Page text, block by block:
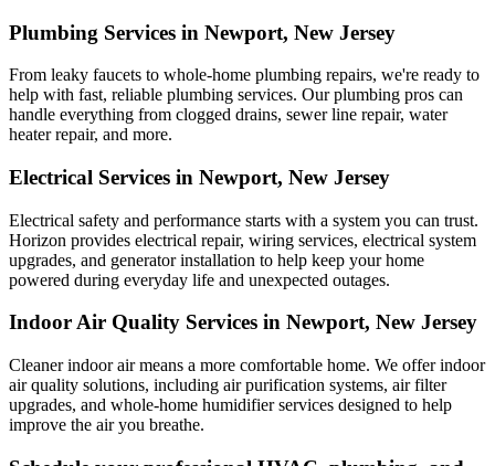
Plumbing Services in Newport, New Jersey
From leaky faucets to whole-home plumbing repairs, we're ready to
help with fast, reliable plumbing services. Our plumbing pros can
handle everything from clogged drains, sewer line repair, water
heater repair, and more.
Electrical Services in Newport, New Jersey
Electrical safety and performance starts with a system you can trust.
Horizon provides electrical repair, wiring services, electrical system
upgrades, and generator installation to help keep your home
powered during everyday life and unexpected outages.
Indoor Air Quality Services in Newport, New Jersey
Cleaner indoor air means a more comfortable home. We offer indoor
air quality solutions, including air purification systems, air filter
upgrades, and whole-home humidifier services designed to help
improve the air you breathe.